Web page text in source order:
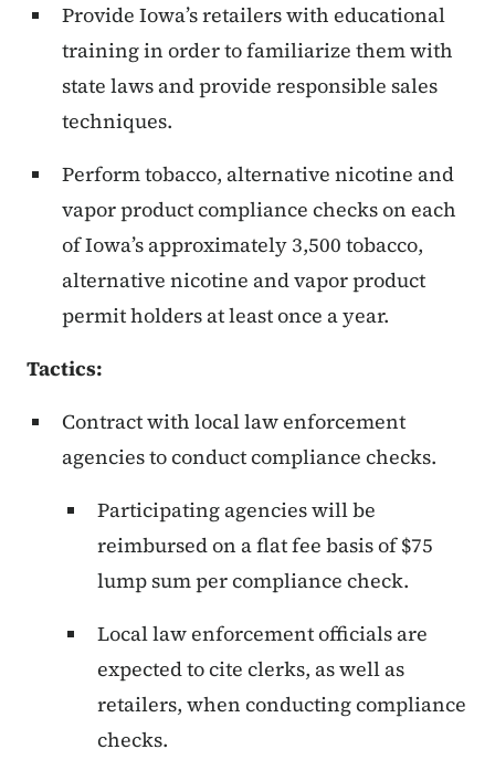
Provide Iowa’s retailers with educational
training in order to familiarize them with
state laws and provide responsible sales
techniques.
Perform tobacco, alternative nicotine and
vapor product compliance checks on each
of Iowa’s approximately 3,500 tobacco,
alternative nicotine and vapor product
permit holders at least once a year.
Tactics:
Contract with local law enforcement
agencies to conduct compliance checks.
Participating agencies will be
reimbursed on a flat fee basis of $75
lump sum per compliance check.
Local law enforcement officials are
expected to cite clerks, as well as
retailers, when conducting compliance
checks.